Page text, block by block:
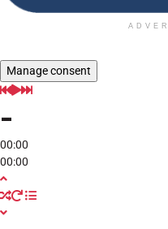
Manage consent
-
00:00
00:00